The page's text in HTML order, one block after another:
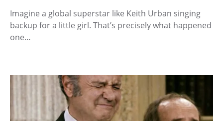
Imagine a global superstar like Keith Urban singing
backup for a little girl. That’s precisely what happened
one…